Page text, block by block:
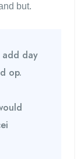
but.
add day
op.